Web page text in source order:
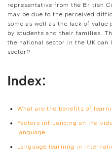
representative from the British
may be due to the perceived
some as well as the lack of value
by students and their families.
the national sector in the UK
sector?
Index:
What are the benefits of
Factors influencing an
language
Language learning in